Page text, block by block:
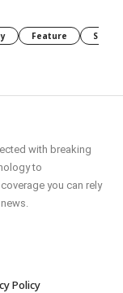
Feature
with breaking
to
you can rely
Policy